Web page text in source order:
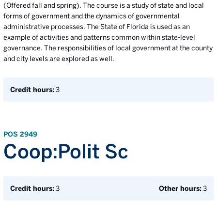
(Offered fall and spring). The course is a study of state and local
forms of government and the dynamics of governmental
administrative processes. The State of Florida is used as an
example of activities and patterns common within state-level
governance. The responsibilities of local government at the county
and city levels are explored as well.
Credit hours:3
POS 2949
Coop:Polit Sc
Credit hours:3 Other hours:3